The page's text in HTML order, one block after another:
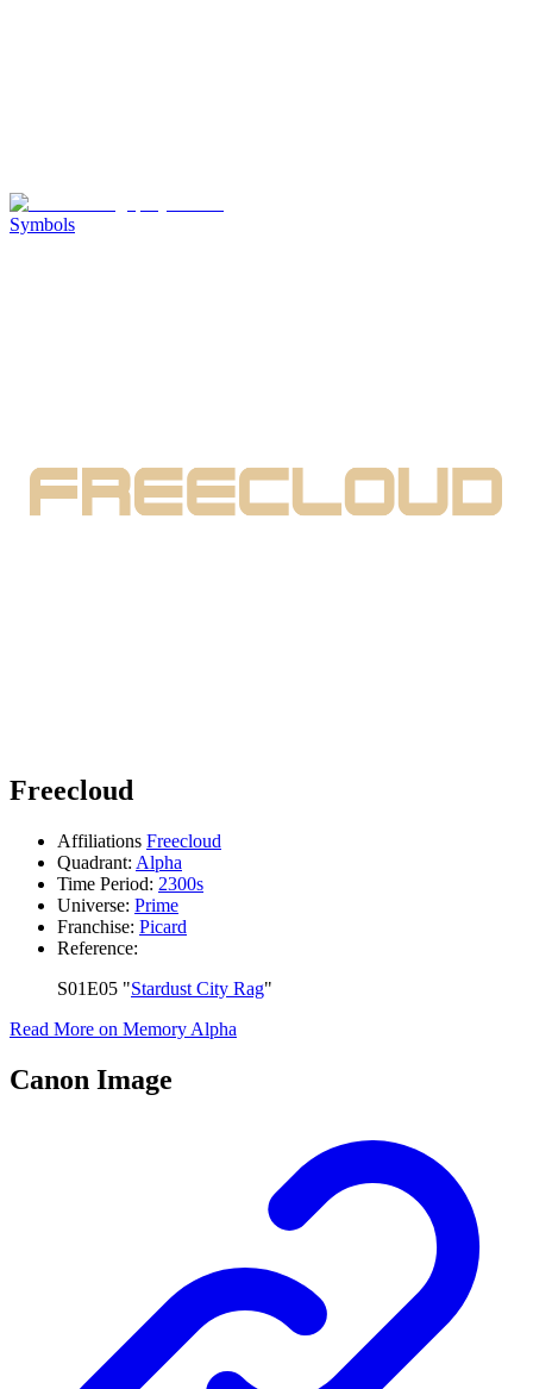
Symbols
Freecloud
Affiliations Freecloud
Quadrant: Alpha
Time Period: 2300s
Universe: Prime
Franchise: Picard
Reference:
S01E05 "Stardust City Rag"
Read More on Memory Alpha
Canon Image